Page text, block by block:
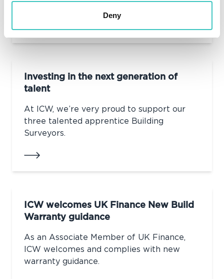
Deny
Investing in the next generation of
talent
At ICW, we’re very proud to support our
three talented apprentice Building
Surveyors.
ICW welcomes UK Finance New Build
Warranty guidance
As an Associate Member of UK Finance,
ICW welcomes and complies with new
warranty guidance.